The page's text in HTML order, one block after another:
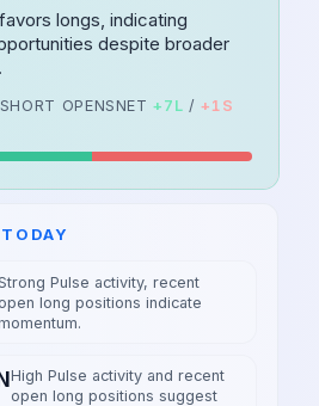
longs, indicating
despite broader
SHORT OPENSNET+ 7 L /+ 1 S
Pulse activity, recent
open long positions indicate
High Pulse activity and recent
open long positions suggest